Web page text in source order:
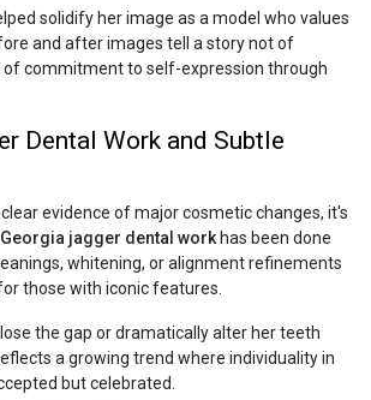
solidify her image as a model who values
and after images tell a story not of
commitment to self-expression through
Dental Work and Subtle
evidence of major cosmetic changes, it's
Georgia jagger dental workhas been done
whitening, or alignment refinements
those with iconic features.
the gap or dramatically alter her teeth
a growing trend where individuality in
but celebrated.